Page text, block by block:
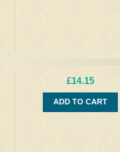
£14.15
ADD TO CART